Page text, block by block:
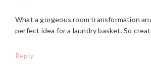
What a gorgeous room transformation
perfect idea for a laundry basket. So
Reply